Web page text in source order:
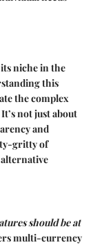
niche in the
this
the complex
not just about
and
gritty of
should be at
multi-currency